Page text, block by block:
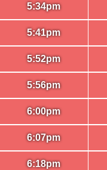
5:34pm
5:41pm
5:52pm
5:56pm
6:00pm
6:07pm
6:18pm